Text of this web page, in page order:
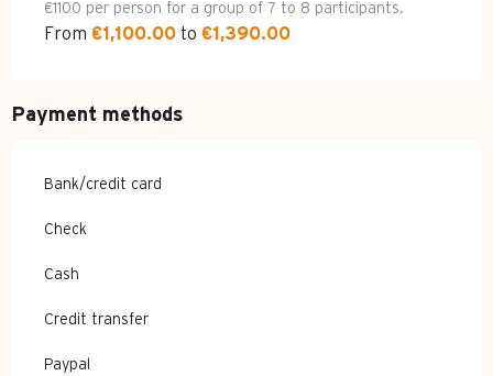
€1100 per person for a group of 7 to 8 participants.
From €1,100.00 to €1,390.00
Payment methods
Bank/credit card
Check
Cash
Credit transfer
Paypal